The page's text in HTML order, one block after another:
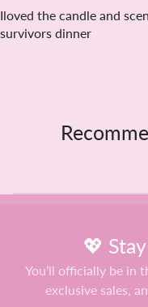
Iloved the candle and
survivors dinner
💖
You’ll officially be in
exclusive sales,